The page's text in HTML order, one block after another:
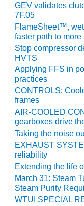
O&M –
BALANCE OF
PLANT:
BLACKHAWK
STATION
O&M –
BALANCE OF
PLANT:
DECATUR
ENERGY
CENTER
O&M –
BALANCE OF
PLANT:
GENERATING
STATION
GEV validates
7F.05
FlameSheet™,
faster path to more
Stop compressor
HVTS
Applying FFS in
practices
CONTROLS:
frames
AIR-COOLED
gearboxes drive
Taking the noise
EXHAUST
reliability
Extending the life
March 31: Steam
Steam Purity
WTUI SPECIAL